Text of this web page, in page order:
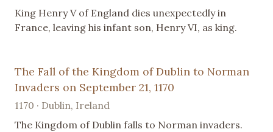
King Henry V of England dies unexpectedly in
France, leaving his infant son, Henry VI, as king.
The Fall of the Kingdom of Dublin to Norman
Invaders on September 21, 1170
1170 · Dublin, Ireland
The Kingdom of Dublin falls to Norman invaders.